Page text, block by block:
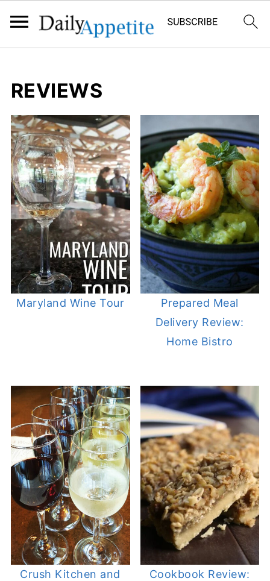
REVIEWS
Maryland Wine Tour
Prepared Meal
Delivery Review:
Home Bistro
Crush Kitchen and
Cookbook Review: